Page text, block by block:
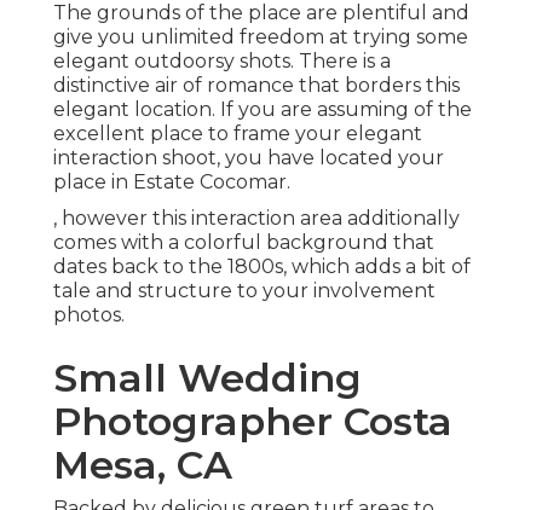
The grounds of the place are plentiful and
give you unlimited freedom at trying some
elegant outdoorsy shots. There is a
distinctive air of romance that borders this
elegant location. If you are assuming of the
excellent place to frame your elegant
interaction shoot, you have located your
place in Estate Cocomar.
, however this interaction area additionally
comes with a colorful background that
dates back to the 1800s, which adds a bit of
tale and structure to your involvement
photos.
Small Wedding
Photographer Costa
Mesa, CA